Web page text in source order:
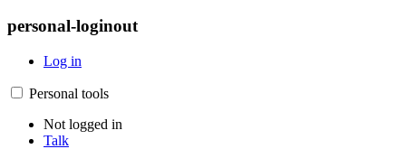
personal-loginout
Log in
Personal tools
Not logged in
Talk